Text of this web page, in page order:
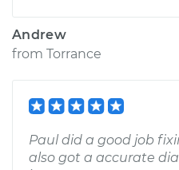
Andrew
from Torrance
Paul did a good job
also got a accurate